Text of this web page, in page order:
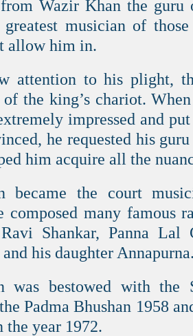
Wazir Khan the
musician of
allow him in.
attention to his plight,
the king’s chariot.
impressed and
he requested his
him acquire all the
became the court
composed many famous
Shankar, Panna
his daughter
was bestowed with the
Padma Bhushan 1958
the year 1972.